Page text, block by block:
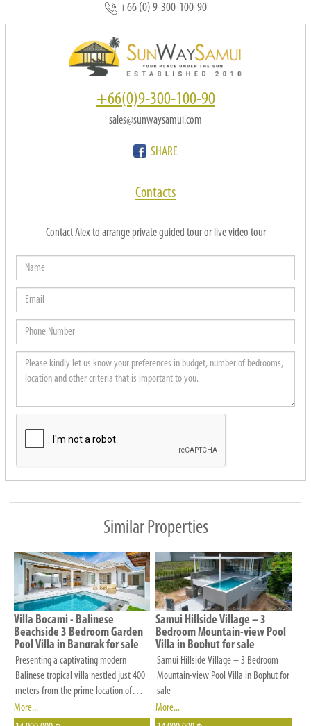
+66 (0) 9-300-100-90
+66(0)9-300-100-90
sales@sunwaysamui.com
SHARE
Contacts
Contact Alex to arrange private guided tour or live video tour
Name
Email
Phone
Number
Please
kindly
us
preferences
of
bedrooms,
location
and
other
criteria
that
is
important
Similar Properties
Villa Bocami - Balinese
Beachside 3 Bedroom Garden
Pool Villa in Bangrak for sale
Presenting a captivating modern
Balinese tropical villa nestled just 400
meters from the prime location of
Bangrak beach, conveniently situated
close to all local amenities and
More...
Samui Hillside Village – 3
Bedroom Mountain-view Pool
Villa in Bophut for sale
Samui Hillside Village – 3 Bedroom
Mountain-view Pool Villa in Bophut for
sale
More...